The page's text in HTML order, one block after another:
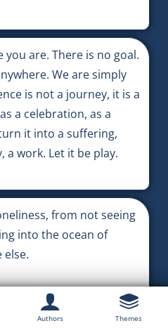
are. There is no goal.
We are simply
is not a journey, it is a
a celebration, as a
it into a suffering,
a work. Let it be play.
from not seeing
into the ocean of
else.
Authors Themes